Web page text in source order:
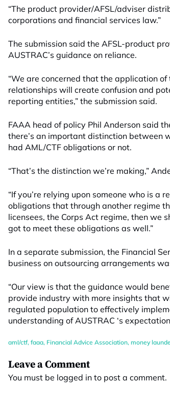
“The product provider/AFSL/adviser
corporations and financial services law.”
The submission said the AFSL-product
AUSTRAC’s guidance on reliance.
“We are concerned that the application
relationships will create confusion and
reporting entities,” the submission said.
FAAA head of policy Phil Anderson said
there’s an important distinction between
had AML/CTF obligations or not.
“That’s the distinction we’re making,”
“If you’re relying upon someone who is a
obligations that through another regime
licensees, the Corps Act regime, then we
got to meet these obligations as well.”
In a separate submission, the Financial
business on outsourcing arrangements
“Our view is that the guidance would
provide industry with more insights that
regulated population to effectively
understanding of AUSTRAC ‘s
aml/ctf, faaa, Financial Advice Association, money
Leave a Comment
You must be logged in to post a comment.